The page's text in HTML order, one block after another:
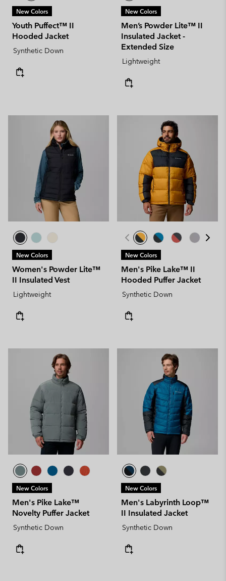
New Colors
Youth Puffect™ II
Hooded Jacket
Synthetic Down
New Colors
Men’s Powder Lite™ II
Insulated Jacket -
Extended Size
Lightweight
New Colors
Women's Powder Lite™
II Insulated Vest
Lightweight
New Colors
Men's Pike Lake™ II
Hooded Puffer Jacket
Synthetic Down
New Colors
Men's Pike Lake™
Novelty Puffer Jacket
Synthetic Down
New Colors
Men's Labyrinth Loop™
II Insulated Jacket
Synthetic Down